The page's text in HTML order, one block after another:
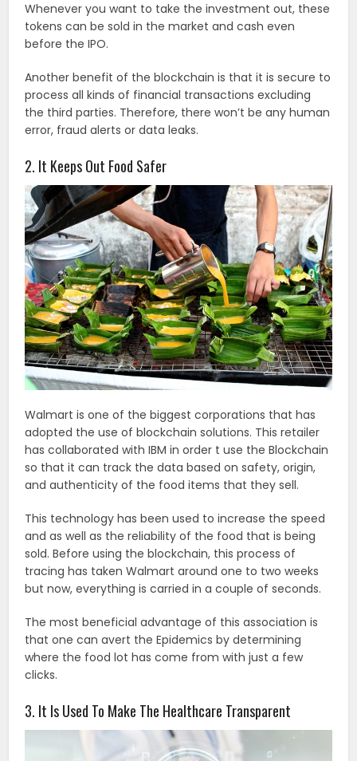
Whenever you want to take the investment out, these
tokens can be sold in the market and cash even
before the IPO.
Another benefit of the blockchain is that it is secure to
process all kinds of financial transactions excluding
the third parties. Therefore, there won’t be any human
error, fraud alerts or data leaks.
2. It Keeps Out Food Safer
Walmart is one of the biggest corporations that has
adopted the use of blockchain solutions. This retailer
has collaborated with IBM in order t use the Blockchain
so that it can track the data based on safety, origin,
and authenticity of the food items that they sell.
This technology has been used to increase the speed
and as well as the reliability of the food that is being
sold. Before using the blockchain, this process of
tracing has taken Walmart around one to two weeks
but now, everything is carried in a couple of seconds.
The most beneficial advantage of this association is
that one can avert the Epidemics by determining
where the food lot has come from with just a few
clicks.
3. It Is Used To Make The Healthcare Transparent